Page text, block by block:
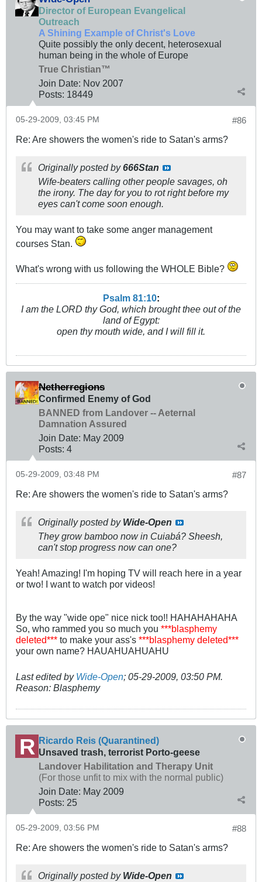
Director of European Evangelical
Outreach
A Shining Example of Christ's Love
Quite possibly the only decent, heterosexual
human being in the whole of Europe
True Christian™
Join Date: Nov 2007
Posts: 18449
#86
05-29-2009, 03:45 PM
Re: Are showers the women's ride to Satan's arms?
Originally posted by666Stan
Wife-beaters calling other people savages, oh
the irony. The day for you to rot right before my
eyes can't come soon enough.
You may want to take some anger management
courses Stan.
What's wrong with us following the WHOLE Bible?
Psalm 81:10:
I am the LORD thy God, which brought thee out of the
land of Egypt:
open thy mouth wide, and I will fill it.
Netherregions
Confirmed Enemy of God
BANNED from Landover -- Aeternal
Damnation Assured
Join Date: May 2009
Posts: 4
#87
05-29-2009, 03:48 PM
Re: Are showers the women's ride to Satan's arms?
Originally posted by Wide-Open
They grow bamboo now in Cuiabá? Sheesh,
can't stop progress now can one?
Yeah! Amazing! I'm hoping TV will reach here in a year
or two! I want to watch por videos!
By the way "wide ope" nice nick too!! HAHAHAHAHA
So, who rammed you so much you ***blasphemy
deleted*** to make your ass's ***blasphemy deleted***
your own name? HAUAHUAHUAHU
Last edited by Wide-Open; 05-29-2009, 03:50 PM.
Reason: Blasphemy
Ricardo Reis (Quarantined)
Unsaved trash, terrorist Porto-geese
Landover Habilitation and Therapy Unit
(For those unfit to mix with the normal public)
Join Date: May 2009
Posts: 25
#88
05-29-2009, 03:56 PM
Re: Are showers the women's ride to Satan's arms?
Originally posted by Wide-Open